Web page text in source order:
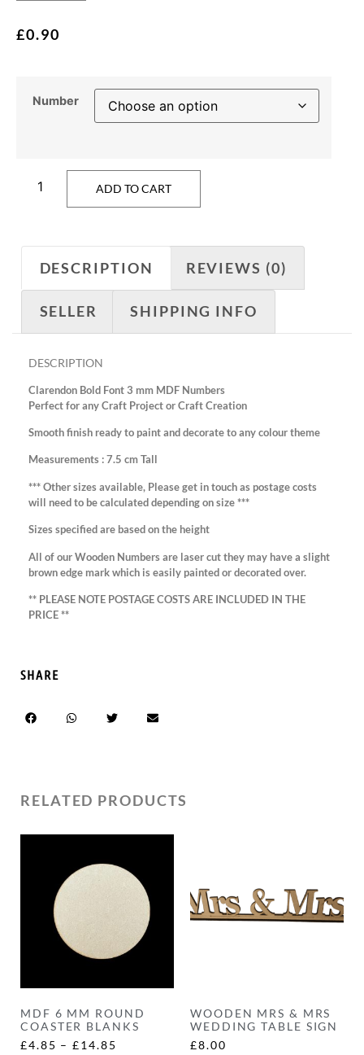
£0.90
Number
ADD TO CART
DESCRIPTION REVIEWS (0)
SELLER SHIPPING INFO
DESCRIPTION
Clarendon Bold Font 3 mm MDF Numbers
Perfect for any Craft Project or Craft Creation
Smooth finish ready to paint and decorate to any colour theme
Measurements : 7.5 cm Tall
*** Other sizes available, Please get in touch as postage costs
will need to be calculated depending on size ***
Sizes specified are based on the height
All of our Wooden Numbers are laser cut they may have a slight
brown edge mark which is easily painted or decorated over.
** PLEASE NOTE POSTAGE COSTS ARE INCLUDED IN THE
PRICE **
SHARE
RELATED PRODUCTS
MDF 6 MM ROUND
COASTER BLANKS
£4.85 –£14.85
WOODEN MRS & MRS
WEDDING TABLE SIGN
£8.00